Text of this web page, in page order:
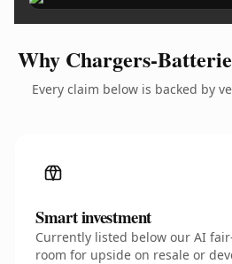
Why Chargers-
Every claim below is backed by
Smart investment
Currently listed below our AI
room for upside on resale or